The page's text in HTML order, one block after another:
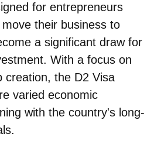
for entrepreneurs
their business to
a significant draw for
With a focus on
creation, the D2 Visa
varied economic
with the country's long-